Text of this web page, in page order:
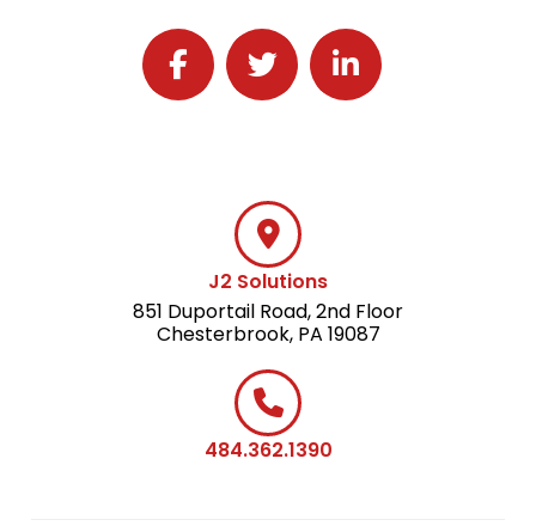
Follow J2 Solutions on Facebook
Follow J2 Solutions on Twitter
Connect with J2
J2 Solutions
851 Duportail Road, 2nd Floor
Chesterbrook, PA 19087
484.362.1390